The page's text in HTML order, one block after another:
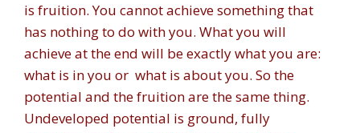
is fruition. You cannot achieve something that
has nothing to do with you. What you will
achieve at the end will be exactly what you are:
what is in you or what is about you. So the
potential and the fruition are the same thing.
Undeveloped potential is ground, fully